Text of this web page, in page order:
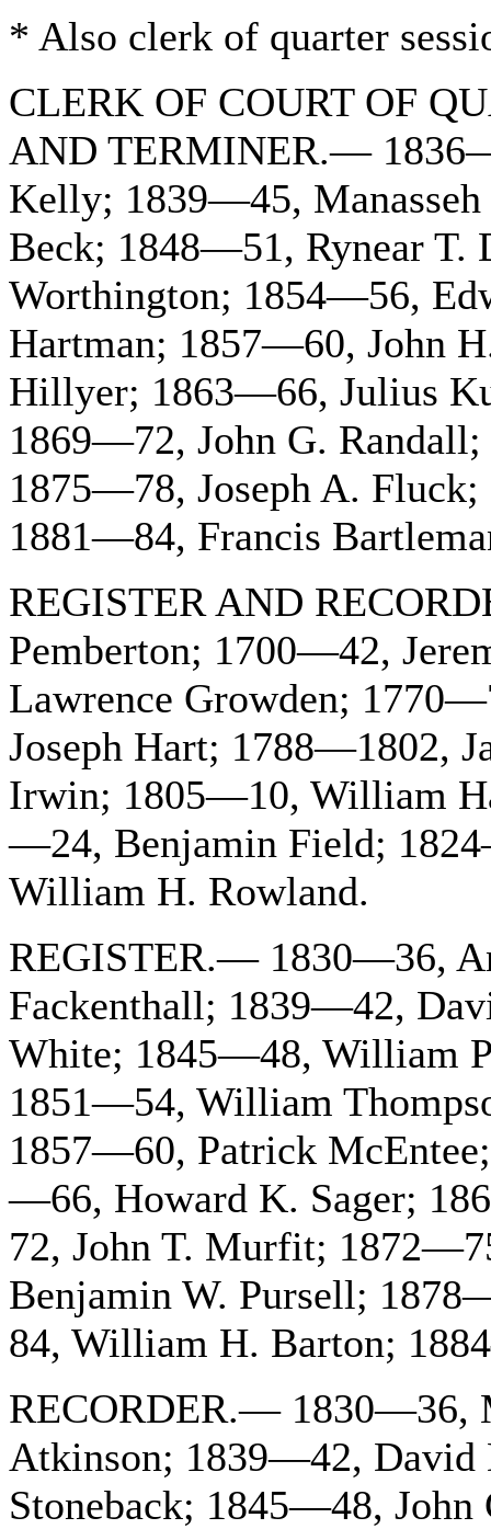
* Also clerk of quarter
CLERK OF COURT OF
AND TERMINER.—
Kelly; 1839—45,
Beck; 1848—51, Rynear
Worthington; 1854—56,
Hartman; 1857—60, John
Hillyer; 1863—66, Julius
1869—72, John G.
1875—78, Joseph A.
1881—84, Francis
REGISTER AND
Pemberton; 1700—42,
Lawrence Growden;
Joseph Hart; 1788—1802,
Irwin; 1805—10, William
—24, Benjamin Field;
William H. Rowland.
REGISTER.— 1830—36,
Fackenthall; 1839—42,
White; 1845—48, William
1851—54, William
1857—60, Patrick
—66, Howard K. Sager;
72, John T. Murfit;
Benjamin W. Pursell;
84, William H. Barton;
RECORDER.— 1830—36,
Atkinson; 1839—42,
Stoneback; 1845—48,